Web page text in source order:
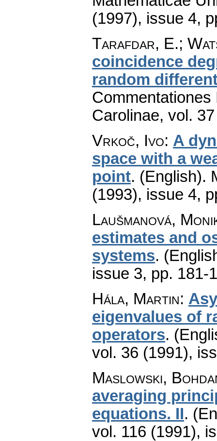
(1997), issue 4,
Tarafdar, E.;
coincidence
random
Carolinae, vol.
Vrkoč, Ivo: A
space with a
point. (English).
(1993), issue 4,
Laušmanová,
estimates and
systems.
issue 3, pp. 181-
Hála, Martin:
eigenvalues of
operators.
vol. 36 (1991),
Maslowski,
averaging
equations. II.
vol. 116 (1991),